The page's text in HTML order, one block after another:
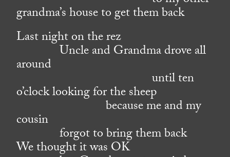
grandma’s house to get them back
Last night on the rez
Uncle and Grandma drove all
around
until ten
o’clock looking for the sheep
because me and my
cousin
forgot to bring them back
We thought it was OK